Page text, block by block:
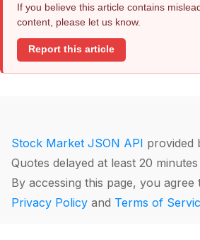
If you believe this article contains
content, please let us know.
Report this article
Stock Market JSON API provided
Quotes delayed at least 20 minutes
By accessing this page, you
Privacy Policy and Terms of